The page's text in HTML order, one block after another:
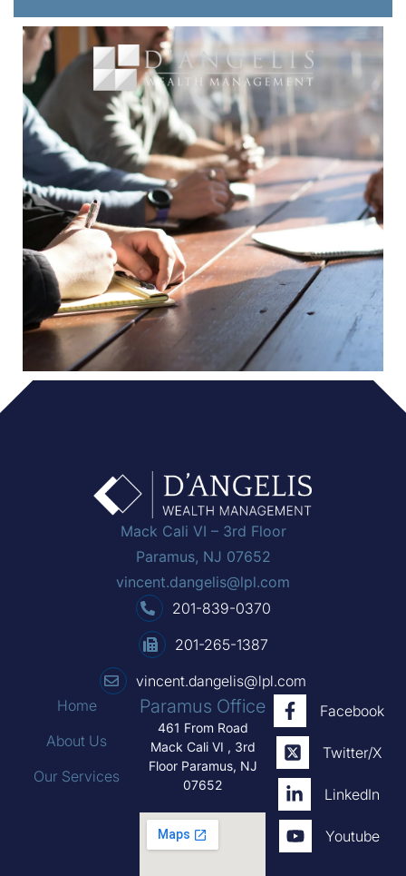
Mack Cali VI – 3rd Floor
Paramus, NJ 07652
vincent.dangelis@lpl.com
201-839-0370
201-265-1387
vincent.dangelis@lpl.com
Home
About Us
Our Services
Paramus Office
461 From Road
Mack Cali VI , 3rd
Floor Paramus, NJ
07652
Facebook
Twitter/X
LinkedIn
Youtube